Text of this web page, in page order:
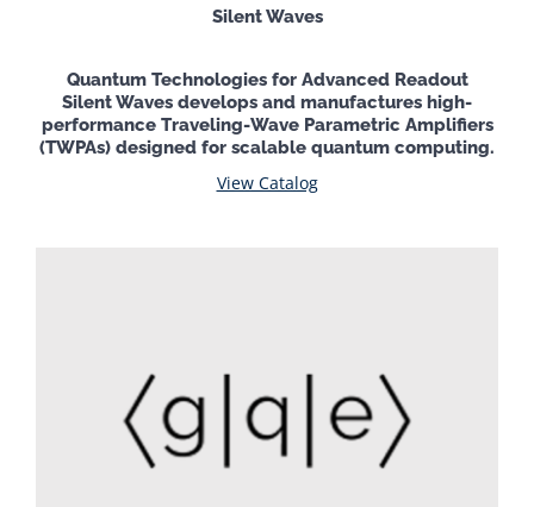
Silent Waves
Quantum Technologies for Advanced Readout
Silent Waves develops and manufactures high-
performance Traveling-Wave Parametric Amplifiers
(TWPAs) designed for scalable quantum computing.
View Catalog